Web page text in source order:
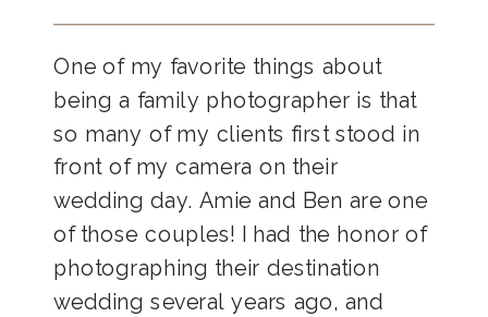
One of my favorite things about
being a family photographer is that
so many of my clients first stood in
front of my camera on their
wedding day. Amie and Ben are one
of those couples! I had the honor of
photographing their destination
wedding several years ago, and